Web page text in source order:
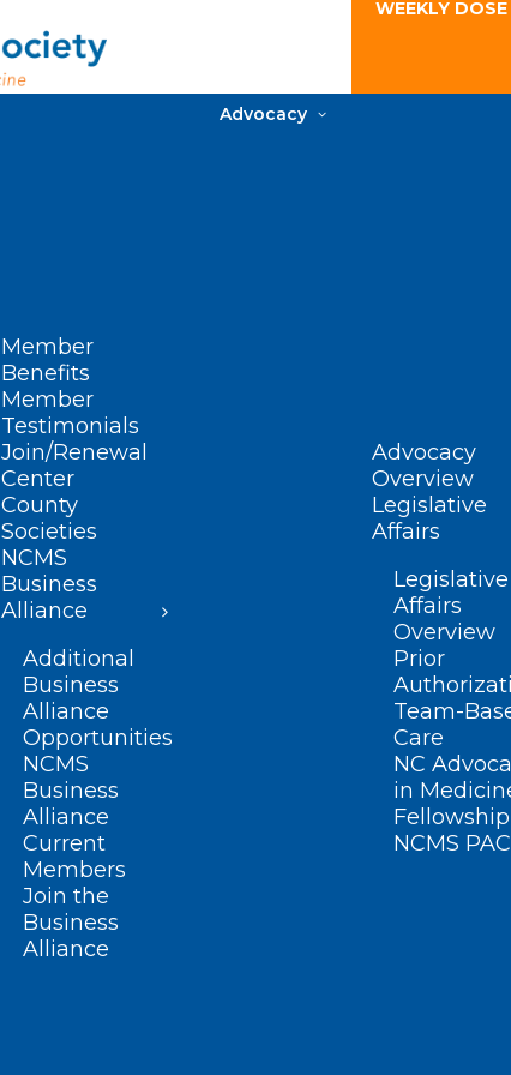
WEEKLY
Member
Benefits
Member
Testimonials
Join/Renewal
Center
County
Societies
NCMS
Business
Alliance
Additional
Business
Alliance
Opportunities
NCMS
Business
Alliance
Current
Members
Join the
Business
Alliance
Advocacy
Advocacy
Overview
Legislative
Affairs
Legislative
Affairs
Overview
Prior
Team-
Care
NC
in
Fellowship
NCMS PAC